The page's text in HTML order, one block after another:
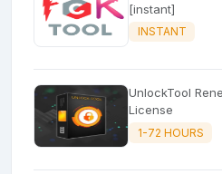
[instant]
INSTANT
UnlockTool
License
1-72 HOURS